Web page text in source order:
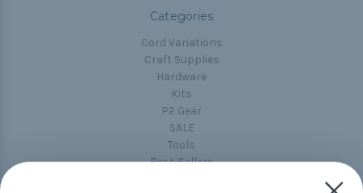
Categories
Cord Variations
Craft Supplies
Hardware
Kits
P2 Gear
SALE
Tools
Best-Sellers